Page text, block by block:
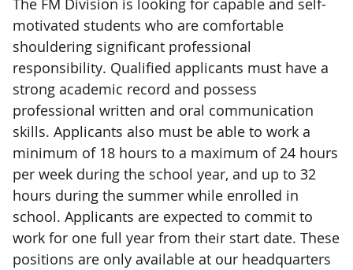
The FM Division is looking for capable and self-
motivated students who are comfortable
shouldering significant professional
responsibility. Qualified applicants must have a
strong academic record and possess
professional written and oral communication
skills. Applicants also must be able to work a
minimum of 18 hours to a maximum of 24 hours
per week during the school year, and up to 32
hours during the summer while enrolled in
school. Applicants are expected to commit to
work for one full year from their start date. These
positions are only available at our headquarters